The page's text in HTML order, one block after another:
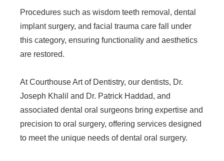
Procedures such as wisdom teeth removal, dental
implant surgery, and facial trauma care fall under
this category, ensuring functionality and aesthetics
are restored.
At Courthouse Art of Dentistry, our dentists, Dr.
Joseph Khalil and Dr. Patrick Haddad, and
associated dental oral surgeons bring expertise and
precision to oral surgery, offering services designed
to meet the unique needs of dental oral surgery.